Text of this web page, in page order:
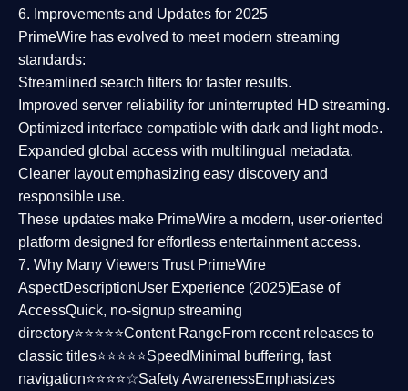
6. Improvements and Updates for 2025
PrimeWire has evolved to meet modern streaming
standards:
Streamlined search filters for faster results.
Improved server reliability for uninterrupted HD streaming.
Optimized interface compatible with dark and light mode.
Expanded global access with multilingual metadata.
Cleaner layoutemphasizing easy discovery and
responsible use.
These updates make PrimeWire a modern, user-oriented
platform designed for effortless entertainment access.
7. Why Many Viewers Trust PrimeWire
AspectDescriptionUser Experience (2025)Ease of
AccessQuick, no-signup streaming
directory⭐⭐⭐⭐⭐Content RangeFrom recent releases to
classic titles⭐⭐⭐⭐⭐Speed Minimal buffering, fast
navigation⭐⭐⭐⭐☆Safety AwarenessEmphasizes